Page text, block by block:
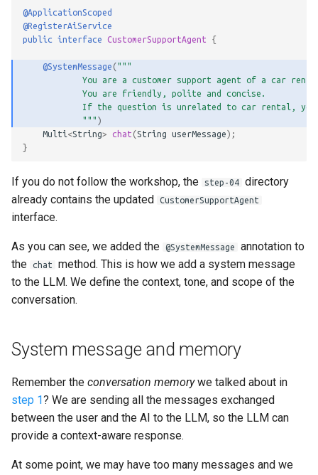
@ApplicationScoped
@RegisterAiService
public
interface CustomerSupportAgent {
@SystemMessage ("""
You are a customer support agent of a car
            You are friendly, polite and concise.
If the question is unrelated to car rental,
            """
)
Multi <String> chat (String userMessage);
}
If you do not follow the workshop, the step-04
directory
already contains the updated
CustomerSupportAgent
interface.
As you can see, we added the @SystemMessage
annotation to
the
chat
method. This is how we add a system message
to the LLM. We define the context, tone, and scope of the
conversation.
System message and memory
Remember the conversation memorywe talked about in
step 1? We are sending all the messages exchanged
between the user and the AI to the LLM, so the LLM can
provide a context-aware response.
At some point, we may have too many messages and we